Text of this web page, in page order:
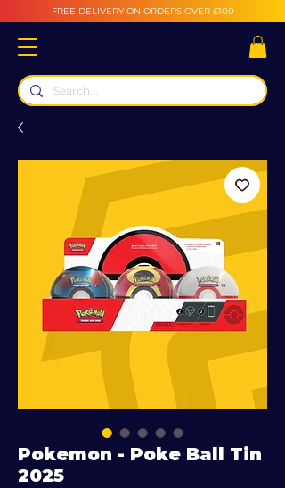
FREE DELIVERY ON ORDERS OVER £100
Pokemon - Poke Ball Tin
2025